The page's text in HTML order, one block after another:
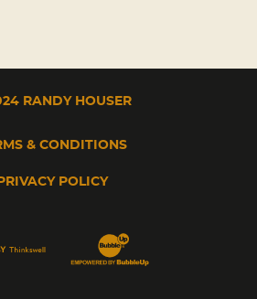
RANDY HOUSER
& CONDITIONS
PRIVACY POLICY